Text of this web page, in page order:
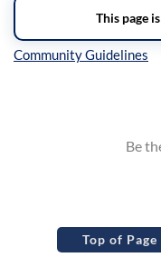
Top of Page